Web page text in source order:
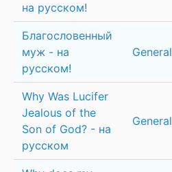
на русском!
Благословенный
муж - на
русском!
General
Why Was Lucifer
Jealous of the
Son of God? - на
русском
General